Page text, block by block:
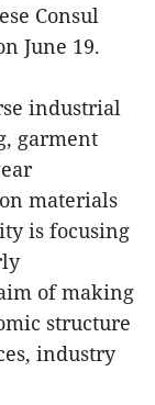
Consul
June 19.
industrial
garment
materials
is focusing
of making
structure
industry